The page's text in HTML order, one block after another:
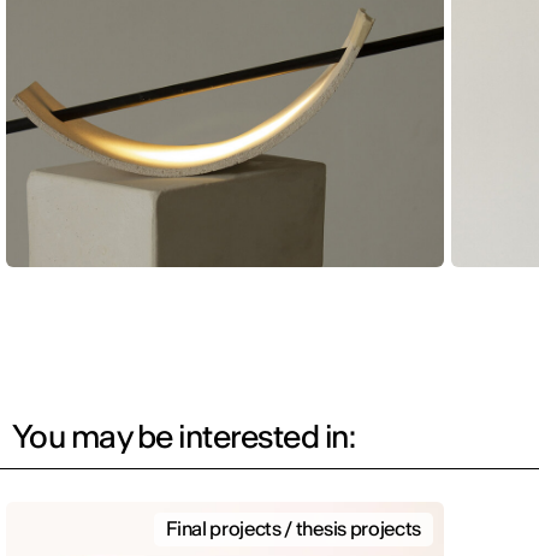
You may be interested in:
Final projects / thesis projects